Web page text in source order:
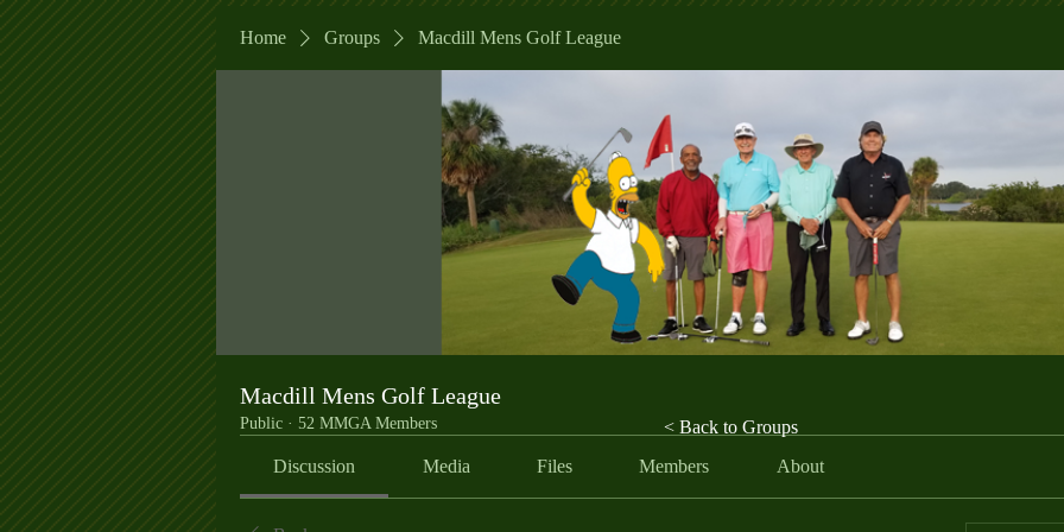
Home Groups Macdill Mens Golf League
Macdill Mens Golf League
Public · 52 MMGA Members
Discussion Media Files Members About
< Back to Groups